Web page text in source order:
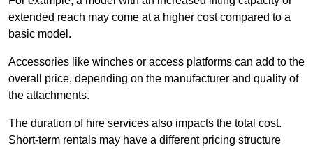
extended reach may come at a higher cost compared to a
basic model.
Accessories like winches or access platforms can add to the
overall price, depending on the manufacturer and quality of
the attachments.
The duration of hire services also impacts the total cost.
Short-term rentals may have a different pricing structure